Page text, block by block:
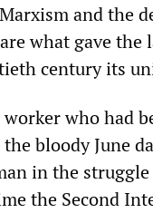
and the
what gave
century its
who had
bloody June
in the
the Second